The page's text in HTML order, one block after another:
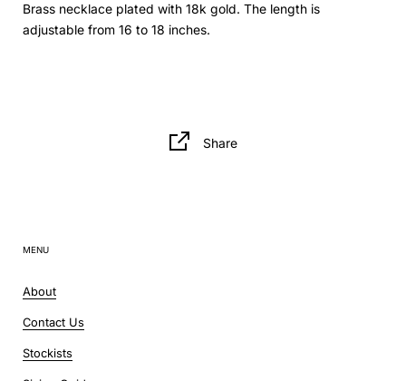
Brass necklace plated with 18k gold. The length is
adjustable from 16 to 18 inches.
Share
MENU
About
Contact Us
Stockists